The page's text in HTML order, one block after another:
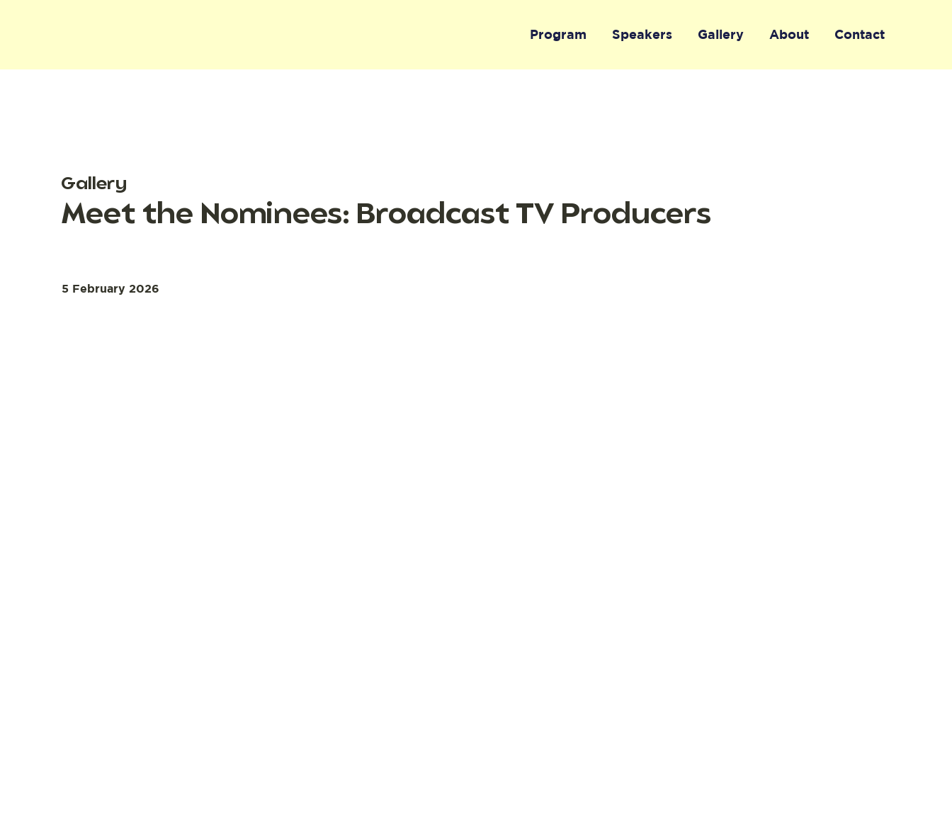
Program Speakers Gallery About Contact
Gallery
Meet the Nominees: Broadcast TV Producers
5 February 2026